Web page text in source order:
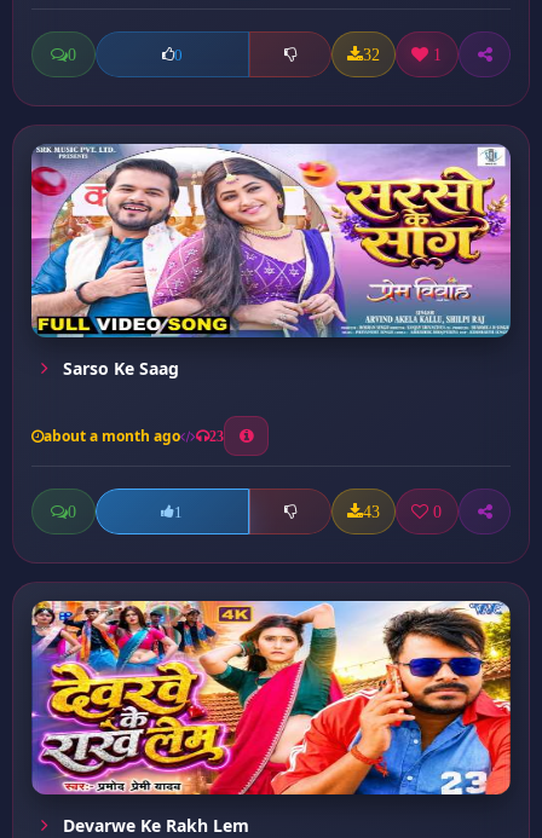
0 0 32 1
Sarso Ke Saag
about a month ago 23
0 1 43 0
Devarwe Ke Rakh Lem